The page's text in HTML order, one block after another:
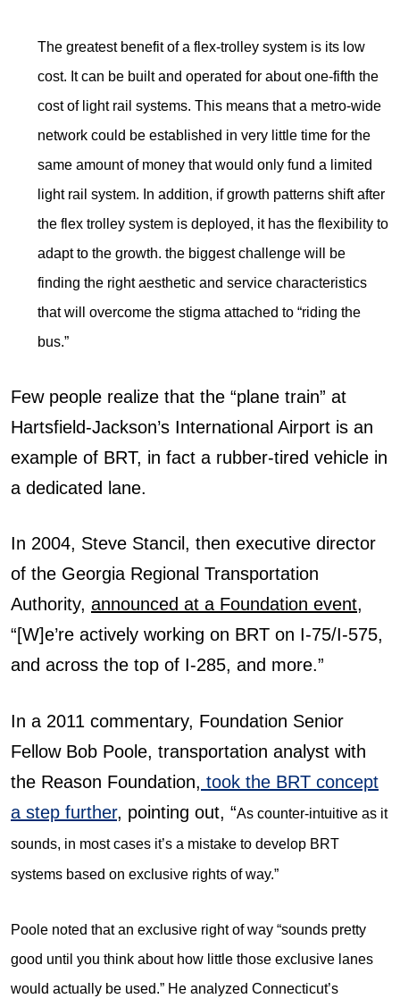
The greatest benefit of a flex-trolley system is its low
cost. It can be built and operated for about one-fifth the
cost of light rail systems. This means that a metro-wide
network could be established in very little time for the
same amount of money that would only fund a limited
light rail system. In addition, if growth patterns shift after
the flex trolley system is deployed, it has the flexibility to
adapt to the growth. the biggest challenge will be
finding the right aesthetic and service characteristics
that will overcome the stigma attached to “riding the
bus.”
Few people realize that the “plane train” at
Hartsfield-Jackson’s International Airport is an
example of BRT, in fact a rubber-tired vehicle in
a dedicated lane.
In 2004, Steve Stancil, then executive director
of the Georgia Regional Transportation
Authority, announced at a Foundation event,
“[W]e’re actively working on BRT on I-75/I-575,
and across the top of I-285, and more.”
In a 2011 commentary, Foundation Senior
Fellow Bob Poole, transportation analyst with
the Reason Foundation, took the BRT concept
a step further, pointing out, “As counter-intuitive as it
sounds, in most cases it’s a mistake to develop BRT
systems based on exclusive rights of way.”
Poole noted that an exclusive right of way “sounds pretty
good until you think about how little those exclusive lanes
would actually be used.” He analyzed Connecticut’s